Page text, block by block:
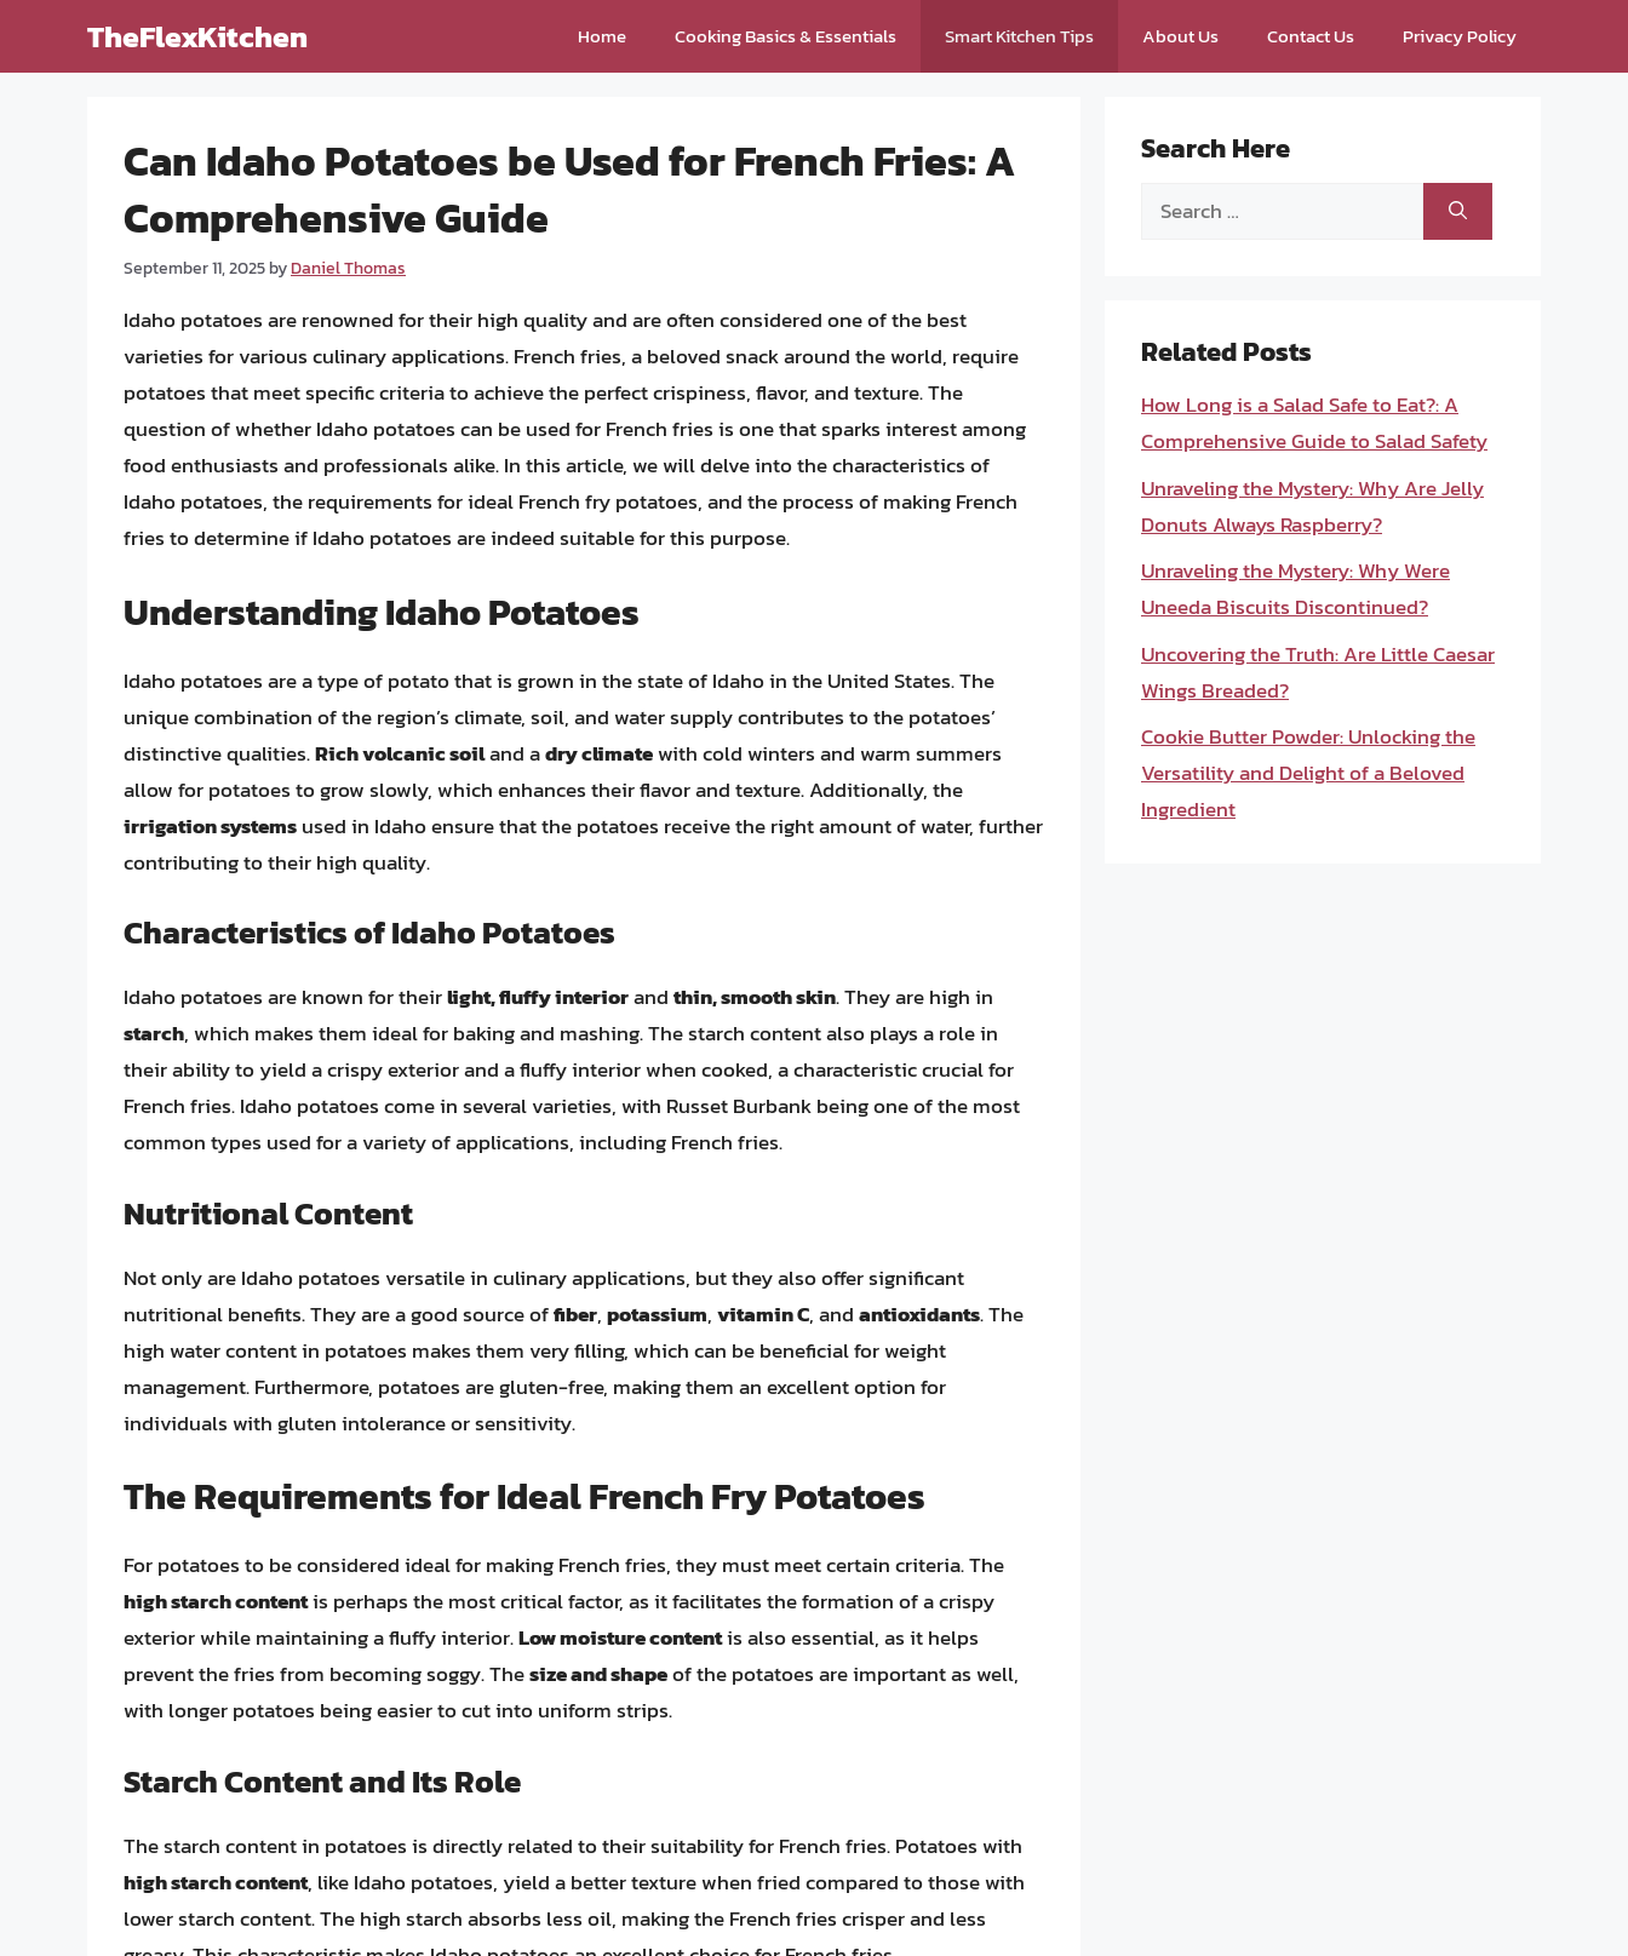
TheFlexKitchen Home Cooking Basics & Essentials Smart Kitchen Tips About Us Contact Us Privacy Policy
Can Idaho Potatoes be Used for French Fries: A
Comprehensive Guide
September 11, 2025byDaniel Thomas
Idaho potatoes are renowned for their high quality and are often considered one of the best
varieties for various culinary applications. French fries, a beloved snack around the world, require
potatoes that meet specific criteria to achieve the perfect crispiness, flavor, and texture. The
question of whether Idaho potatoes can be used for French fries is one that sparks interest among
food enthusiasts and professionals alike. In this article, we will delve into the characteristics of
Idaho potatoes, the requirements for ideal French fry potatoes, and the process of making French
fries to determine if Idaho potatoes are indeed suitable for this purpose.
Understanding Idaho Potatoes
Idaho potatoes are a type of potato that is grown in the state of Idaho in the United States. The
unique combination of the region’s climate, soil, and water supply contributes to the potatoes’
distinctive qualities.Rich volcanic soiland adry climatewith cold winters and warm summers
allow for potatoes to grow slowly, which enhances their flavor and texture. Additionally, the
irrigation systemsused in Idaho ensure that the potatoes receive the right amount of water, further
contributing to their high quality.
Characteristics of Idaho Potatoes
Idaho potatoes are known for theirlight, fluffy interiorandthin, smooth skin. They are high in
starch, which makes them ideal for baking and mashing. The starch content also plays a role in
their ability to yield a crispy exterior and a fluffy interior when cooked, a characteristic crucial for
French fries. Idaho potatoes come in several varieties, with Russet Burbank being one of the most
common types used for a variety of applications, including French fries.
Nutritional Content
Not only are Idaho potatoes versatile in culinary applications, but they also offer significant
nutritional benefits. They are a good source offiber,potassium,vitamin C, andantioxidants. The
high water content in potatoes makes them very filling, which can be beneficial for weight
management. Furthermore, potatoes are gluten-free, making them an excellent option for
individuals with gluten intolerance or sensitivity.
The Requirements for Ideal French Fry Potatoes
For potatoes to be considered ideal for making French fries, they must meet certain criteria. The
high starch contentis perhaps the most critical factor, as it facilitates the formation of a crispy
exterior while maintaining a fluffy interior.Low moisture contentis also essential, as it helps
prevent the fries from becoming soggy. Thesize and shapeof the potatoes are important as well,
with longer potatoes being easier to cut into uniform strips.
Starch Content and Its Role
The starch content in potatoes is directly related to their suitability for French fries. Potatoes with
high starch content, like Idaho potatoes, yield a better texture when fried compared to those with
lower starch content. The high starch absorbs less oil, making the French fries crisper and less
Search Here
Search
Related Posts
How Long is a Salad Safe to Eat?: A
Comprehensive Guide to Salad Safety
Unraveling the Mystery: Why Are Jelly
Donuts Always Raspberry?
Unraveling the Mystery: Why Were
Uneeda Biscuits Discontinued?
Uncovering the Truth: Are Little Caesar
Wings Breaded?
Cookie Butter Powder: Unlocking the
Versatility and Delight of a Beloved
Ingredient